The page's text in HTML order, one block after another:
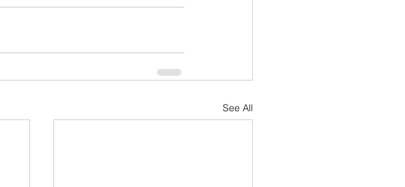
See All